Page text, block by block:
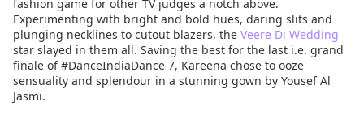
fashion game for other TV judges a notch above.
Experimenting with bright and bold hues, daring slits and
plunging necklines to cutout blazers, theVeere Di Wedding
star slayed in them all. Saving the best for the last i.e. grand
finale of #DanceIndiaDance 7, Kareena chose to ooze
sensuality and splendour in a stunning gown by Yousef Al
Jasmi.